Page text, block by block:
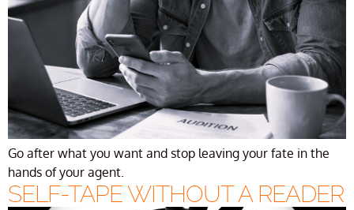
Go after what you want and stop leaving your fate in the
hands of your agent.
SELF-TAPE WITHOUT A READER